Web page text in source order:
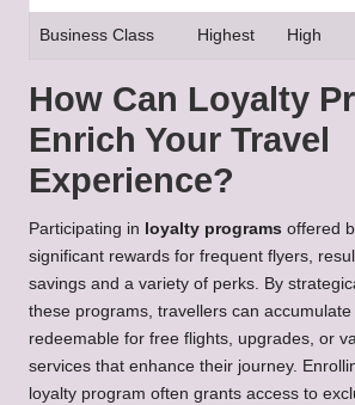
Business Class Highest High
How Can Loyalty
Enrich Your Travel
Experience?
Participating in loyalty programs offered
significant rewards for frequent flyers,
savings and a variety of perks. By
these programs, travellers can
redeemable for free flights, upgrades, or
services that enhance their journey.
loyalty program often grants access to